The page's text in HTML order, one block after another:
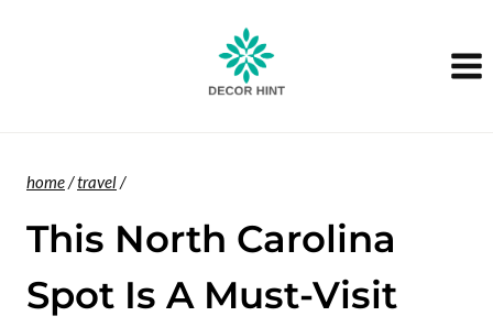
home/travel/
This North Carolina
Spot Is A Must-Visit